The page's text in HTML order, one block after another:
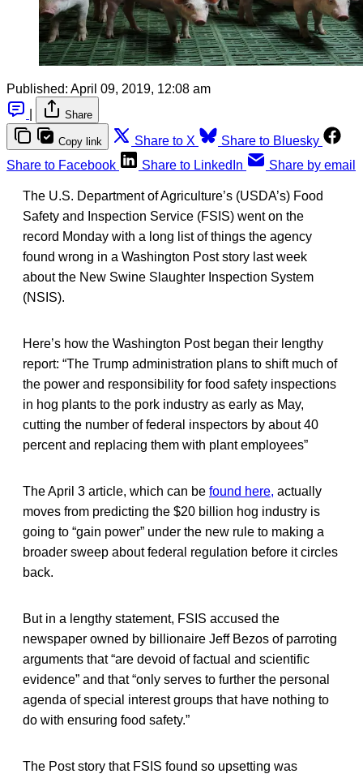
Published: April 09, 2019, 12:08 am
Share
Copy link Share to X
Share to Bluesky
Share to Facebook
Share to LinkedIn Share by email
The U.S. Department of Agriculture’s (USDA’s) Food
Safety and Inspection Service (FSIS) went on the
record Monday with a long list of things the agency
found wrong in a Washington Post story last week
about the New Swine Slaughter Inspection System
(NSIS).
Here’s how the Washington Post began their lengthy
report: “The Trump administration plans to shift much of
the power and responsibility for food safety inspections
in hog plants to the pork industry as early as May,
cutting the number of federal inspectors by about 40
percent and replacing them with plant employees”
The April 3 article, which can be found here, actually
moves from predicting the $20 billion hog industry is
going to “gain power” under the new rule to making a
broader sweep about federal regulation before it circles
back.
But in a lengthy statement, FSIS accused the
newspaper owned by billionaire Jeff Bezos of parroting
arguments that “are devoid of factual and scientific
evidence” and that “only serves to further the personal
agenda of special interest groups that have nothing to
do with ensuring food safety.”
The Post story that FSIS found so upsetting was